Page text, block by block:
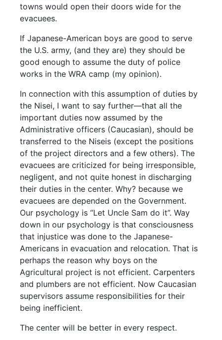
towns would open their doors wide for the
evacuees.
If Japanese-American boys are good to serve
the U.S. army, (and they are) they should be
good enough to assume the duty of police
works in the WRA camp (my opinion).
In connection with this assumption of duties by
the Nisei, I want to say further—that all the
important duties now assumed by the
Administrative officers (Caucasian), should be
transferred to the Niseis (except the positions
of the project directors and a few others). The
evacuees are criticized for being irresponsible,
negligent, and not quite honest in discharging
their duties in the center. Why? because we
evacuees are depended on the Government.
Our psychology is “Let Uncle Sam do it”. Way
down in our psychology is that consciousness
that injustice was done to the Japanese-
Americans in evacuation and relocation. That is
perhaps the reason why boys on the
Agricultural project is not efficient. Carpenters
and plumbers are not efficient. Now Caucasian
supervisors assume responsibilities for their
being inefficient.
The center will be better in every respect.